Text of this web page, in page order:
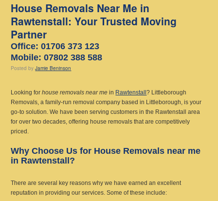
House Removals Near Me in
Rawtenstall: Your Trusted Moving
Partner
Office: 01706 373 123
Mobile: 07802 388 588
Posted by Jamie Beninson
Looking forhouse removals near me in Rawtenstall? Littleborough
Removals, a family-run removal company based in Littleborough, is your
go-to solution. We have been serving customers in the Rawtenstall area
for over two decades, offering house removals that are competitively
priced.
Why Choose Us for House Removals near me
in Rawtenstall?
There are several key reasons why we have earned an excellent
reputation in providing our services. Some of these include: